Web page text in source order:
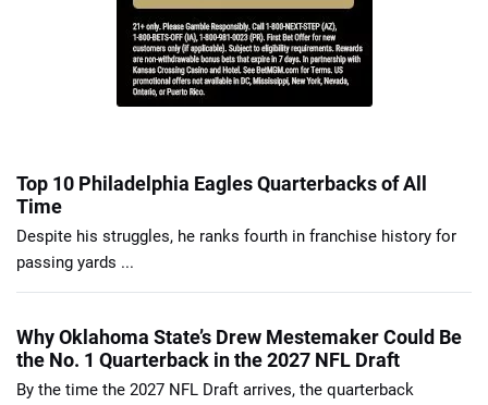
Top 10 Philadelphia Eagles Quarterbacks of All
Time
Despite his struggles, he ranks fourth in franchise history for
passing yards ...
Why Oklahoma State’s Drew Mestemaker Could Be
the No. 1 Quarterback in the 2027 NFL Draft
By the time the 2027 NFL Draft arrives, the quarterback